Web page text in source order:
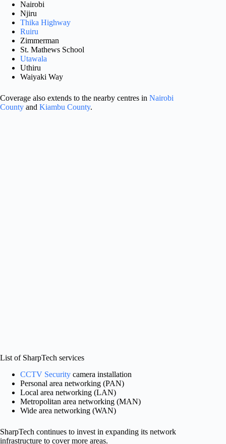
Nairobi
Njiru
Thika Highway
Ruiru
Zimmerman
St. Mathews School
Utawala
Uthiru
Waiyaki Way
Coverage also extends to the nearby centres in Nairobi
County and Kiambu County.
List of SharpTech services
CCTV Security camera installation
Personal area networking (PAN)
Local area networking (LAN)
Metropolitan area networking (MAN)
Wide area networking (WAN)
SharpTech continues to invest in expanding its network
infrastructure to cover more areas.